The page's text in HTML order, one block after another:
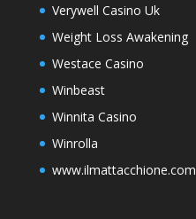
Verywell Casino Uk
Weight Loss Awakening
Westace Casino
Winbeast
Winnita Casino
Winrolla
www.ilmattacchione.com